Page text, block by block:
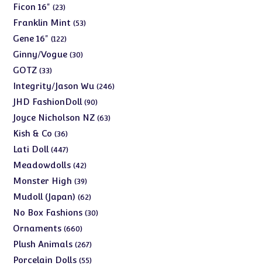
Ficon 16" 2323
products
Franklin Mint 5353
Gene 16" 122122
products
Ginny/Vogue 3030
GOTZ 3333
products
Integrity/Jason Wu 246246
JHD FashionDoll 9090
products
Joyce Nicholson NZ 6363
Kish & Co 3636
products
Lati Doll 447447
products
Meadowdolls 4242
products
Monster High 3939
products
Mudoll (Japan) 6262
products
No Box Fashions 3030
Ornaments 660660
products
Plush Animals 267267
products
Porcelain Dolls 5555